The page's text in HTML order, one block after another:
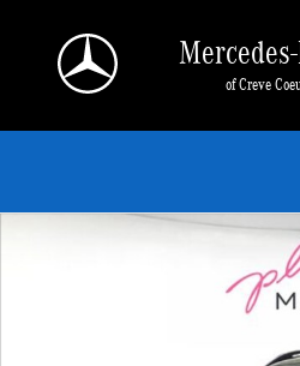
of Creve
New 2026 Mercedes-Benz GLE 350 4MATIC